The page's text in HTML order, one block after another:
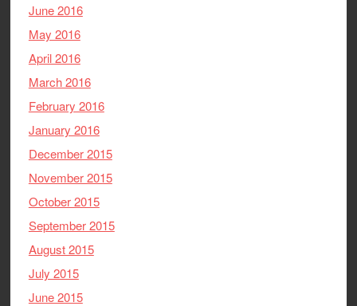
June 2016
May 2016
April 2016
March 2016
February 2016
January 2016
December 2015
November 2015
October 2015
September 2015
August 2015
July 2015
June 2015